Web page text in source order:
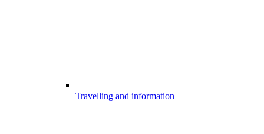
Travelling and information